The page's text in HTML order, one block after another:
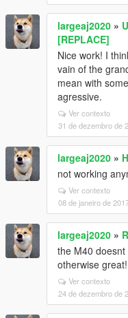
largeaj2020 »
[REPLACE]
Nice work! I
vain of the
mean with
agressive.
Ver contexto
31 de dezembro de
largeaj2020 »
not working
Ver contexto
08 de janeiro de
largeaj2020 »
the M40
otherwise great!
Ver contexto
24 de dezembro de